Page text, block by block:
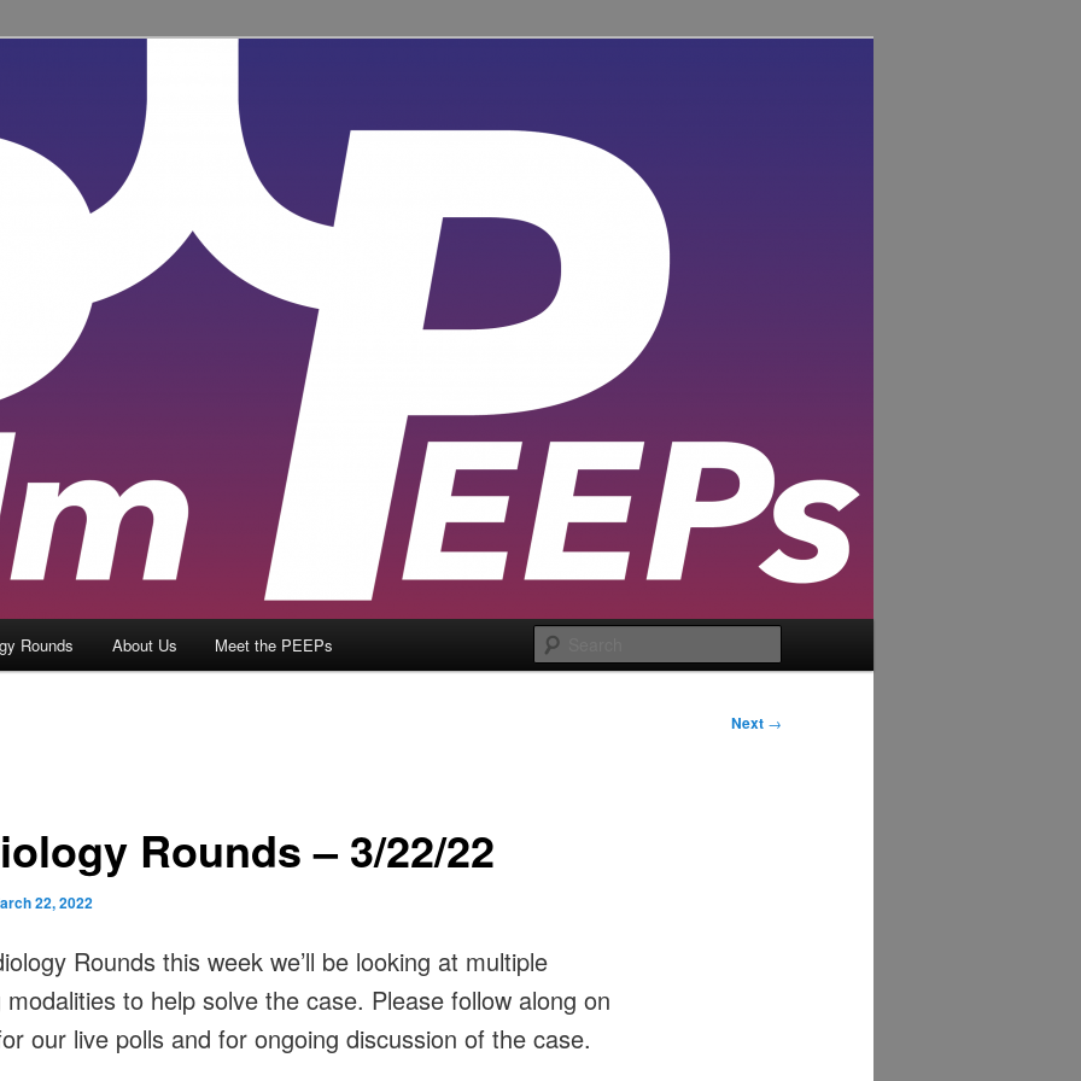
Rounds About Us Meet the PEEPs
Next →
Rounds – 3/22/22
22, 2022
Rounds this week we’ll be looking at multiple
modalities to help solve the case. Please follow along on
our live polls and for ongoing discussion of the case.